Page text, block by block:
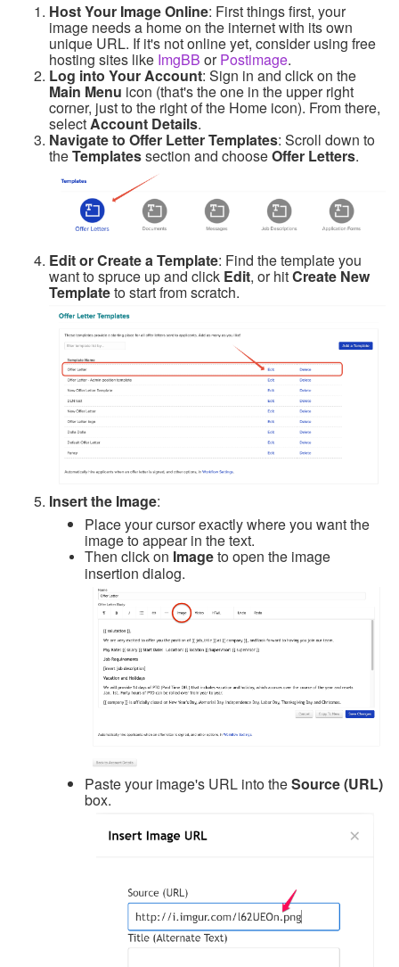
Host Your Image Online: First things first, your
image needs a home on the internet with its own
unique URL. If it's not online yet, consider using free
hosting sites like ImgBB orPostimage.
Log into Your Account: Sign in and click on the
Main Menu icon (that's the one in the upper right
corner, just to the right of the Home icon). From there,
selectAccount Details.
Navigate to Offer Letter Templates: Scroll down to
theTemplatessection and chooseOffer Letters.
Edit or Create a Template: Find the template you
want to spruce up and click Edit, or hitCreate New
Templateto start from scratch.
Insert the Image:
Place your cursor exactly where you want the
image to appear in the text.
Then click on Imageto open the image
insertion dialog.
Paste your image's URL into theSource (URL)
box.